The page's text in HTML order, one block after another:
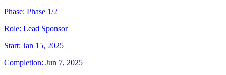
Phase: Phase 1/2
Role: Lead Sponsor
Start: Jan 15, 2025
Completion: Jun 7, 2025